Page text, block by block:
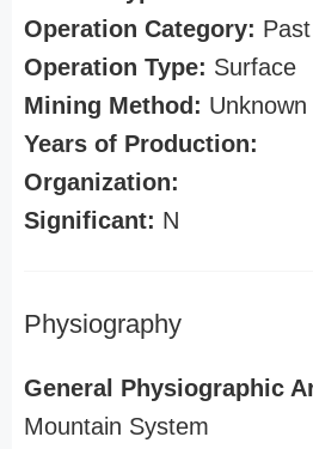
Operation Category:
Operation Type: Surface
Mining Method: Unknown
Years of Production:
Organization:
Significant: N
Physiography
General Physiographic
Mountain System